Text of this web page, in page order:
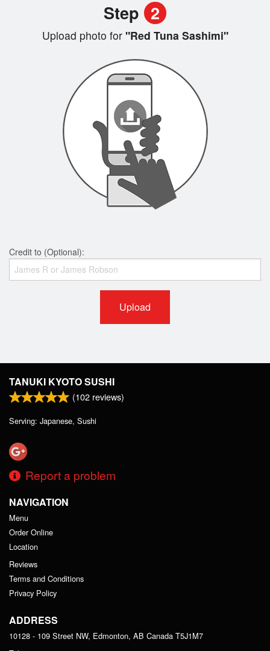
Step 2
Upload photo for"Red Tuna Sashimi"
Credit to (Optional):
Upload
TANUKI KYOTO SUSHI
(102 reviews)
Serving: Japanese, Sushi
Report a problem
NAVIGATION
Menu
Order Online
Location
Reviews
Terms and Conditions
Privacy Policy
ADDRESS
10128 - 109 Street NW, Edmonton, AB Canada T5J1M7